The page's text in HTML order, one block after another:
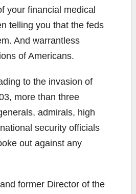
your financial medical
telling you that the feds
And warrantless
of Americans.
to the invasion of
more than three
admirals, high
security officials
out against any
former Director of the